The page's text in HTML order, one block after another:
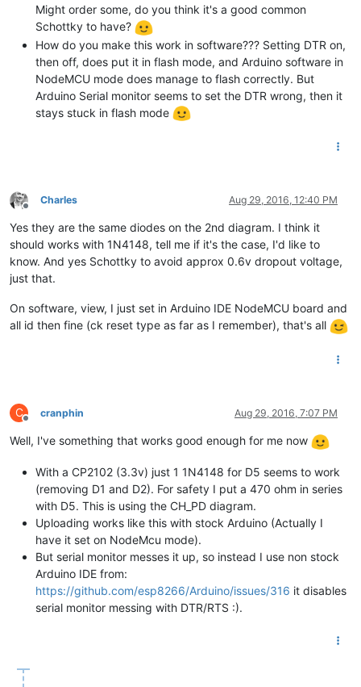
Might order some, do you think it's a good common
Schottky to have?
How do you make this work in software??? Setting DTR on,
then off, does put it in flash mode, and Arduino software in
NodeMCU mode does manage to flash correctly. But
Arduino Serial monitor seems to set the DTR wrong, then it
stays stuck in flash mode
Offline
Charles Aug 29, 2016, 12:40 PM
Yes they are the same diodes on the 2nd diagram. I think it
should works with 1N4148, tell me if it's the case, I'd like to
know. And yes Schottky to avoid approx 0.6v dropout voltage,
just that.
On software, view, I just set in Arduino IDE NodeMCU board and
all id then fine (ck reset type as far as I remember), that's all
C
Offline
cranphin Aug 29, 2016, 7:07 PM
Well, I've something that works good enough for me now
With a CP2102 (3.3v) just 1 1N4148 for D5 seems to work
(removing D1 and D2). For safety I put a 470 ohm in series
with D5. This is using the CH_PD diagram.
Uploading works like this with stock Arduino (Actually I
have it set on NodeMcu mode).
But serial monitor messes it up, so instead I use non stock
Arduino IDE from:
https://github.com/esp8266/Arduino/issues/316 it disables
serial monitor messing with DTR/RTS :).